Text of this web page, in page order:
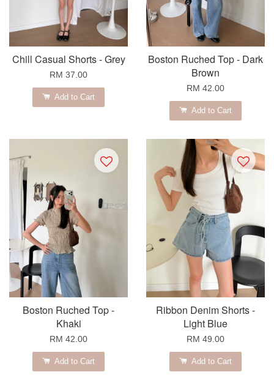
Chill Casual Shorts - Grey
RM 37.00
Add to Cart
Boston Ruched Top - Dark
Brown
RM 42.00
Add to Cart
Boston Ruched Top -
Khaki
RM 42.00
Add to Cart
Ribbon Denim Shorts -
Light Blue
RM 49.00
Add to Cart